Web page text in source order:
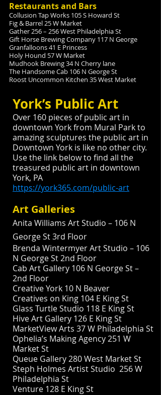
Restaurants and Bars
Collusion Tap Works 105 S Howard St
Fig & Barrel 25 W Market
Gather 256 – 256 West Philadelphia St
Gift Horse Brewing Company 117 N George
Granfalloons 41 E Princess
Holy Hound 57 W Market
Mudhook Brewing 34 N Cherry lane
The Handsome Cab 106 N George St
Roost Uncommon Kitchen 35 West Market
York’s Public Art
Over 160 pieces of public art in
downtown York from Mural Park to
amazing sculptures the public art in
Downtown York is like no other city.
Use the link below to find all the
treasured public art in downtown
York, PA
https://york365.com/public-art
Art Galleries
Anita Williams Art Studio – 106 N
George St 3rd Floor
Brenda Wintermyer Art Studio – 106
N George St 2nd Floor
Cab Art Gallery 106 N George St –
2nd Floor
Creative York 10 N Beaver
Creatives on King 104 E King St
Glass Turtle Studio 118 E King St
Hive Art Gallery 126 E King St
MarketView Arts 37 W Philadelphia St
Ophelia’s Making Agency 251 W
Market St
Queue Gallery 280 West Market St
Steph Holmes Artist Studio 256 W
Philadelphia St
Venture 128 E King St